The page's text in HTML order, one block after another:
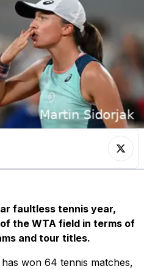
faultless tennis year,
the WTA field in terms of
and tour titles.
won 64 tennis matches,